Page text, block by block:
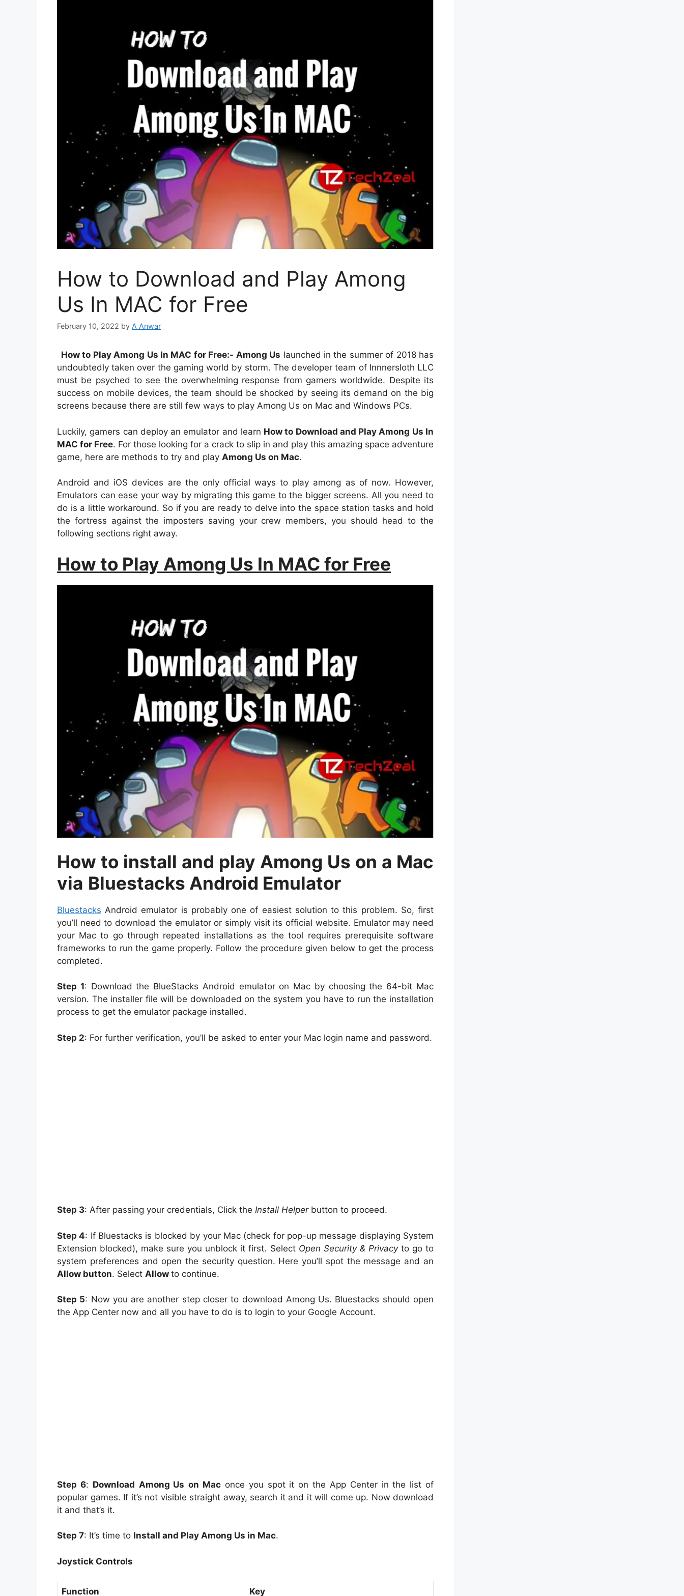
How to Download and Play Among
Us In MAC for Free
February 10, 2022 by A Anwar
How to Play Among Us In MAC for Free:- Among Us launched in the summer of 2018 has
undoubtedly taken over the gaming world by storm. The developer team of Innnersloth LLC
must be psyched to see the overwhelming response from gamers worldwide. Despite its
success on mobile devices, the team should be shocked by seeing its demand on the big
screens because there are still few ways to play Among Us on Mac and Windows PCs.
Luckily, gamers can deploy an emulator and learn How to Download and Play Among Us In
MAC for Free. For those looking for a crack to slip in and play this amazing space adventure
game, here are methods to try and play Among Us on Mac.
Android and iOS devices are the only official ways to play among as of now. However,
Emulators can ease your way by migrating this game to the bigger screens. All you need to
do is a little workaround. So if you are ready to delve into the space station tasks and hold
the fortress against the imposters saving your crew members, you should head to the
following sections right away.
How to Play Among Us In MAC for Free
How to install and play Among Us on a Mac
via Bluestacks Android Emulator
Bluestacks Android emulator is probably one of easiest solution to this problem. So, first
you’ll need to download the emulator or simply visit its official website. Emulator may need
your Mac to go through repeated installations as the tool requires prerequisite software
frameworks to run the game properly. Follow the procedure given below to get the process
completed.
Step 1: Download the BlueStacks Android emulator on Mac by choosing the 64-bit Mac
version. The installer file will be downloaded on the system you have to run the installation
process to get the emulator package installed.
Step 2: For further verification, you’ll be asked to enter your Mac login name and password.
Step 3: After passing your credentials, Click the Install Helperbutton to proceed.
Step 4: If Bluestacks is blocked by your Mac (check for pop-up message displaying System
Extension blocked), make sure you unblock it first. Select Open Security & Privacyto go to
system preferences and open the security question. Here you’ll spot the message and an
Allow button. Select Allow to continue.
Step 5: Now you are another step closer to download Among Us. Bluestacks should open
the App Center now and all you have to do is to login to your Google Account.
Step 6: Download Among Us on Mac once you spot it on the App Center in the list of
popular games. If it’s not visible straight away, search it and it will come up. Now download
it and that’s it.
Step 7: It’s time to Install and Play Among Us in Mac.
Joystick Controls
Function Key